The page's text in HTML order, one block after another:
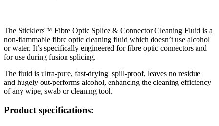
The Sticklers™ Fibre Optic Splice & Connector Cleaning Fluid is a
non-flammable fibre optic cleaning fluid which doesn’t use alcohol
or water. It’s specifically engineered for fibre optic connectors and
for use during fusion splicing.
The fluid is ultra-pure, fast-drying, spill-proof, leaves no residue
and hugely out-performs alcohol, enhancing the cleaning efficiency
of any wipe, swab or cleaning tool.
Product specifications: